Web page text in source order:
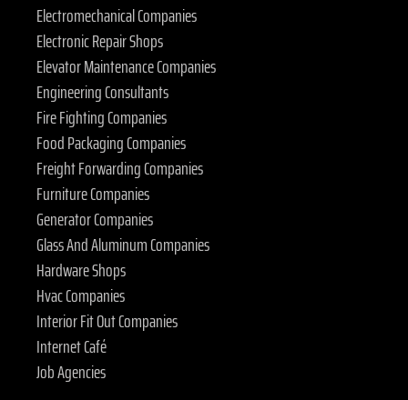
Electromechanical Companies
Electronic Repair Shops
Elevator Maintenance Companies
Engineering Consultants
Fire Fighting Companies
Food Packaging Companies
Freight Forwarding Companies
Furniture Companies
Generator Companies
Glass And Aluminum Companies
Hardware Shops
Hvac Companies
Interior Fit Out Companies
Internet Café
Job Agencies